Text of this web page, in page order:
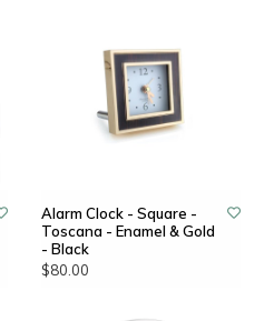
Alarm Clock - Square -
Toscana - Enamel & Gold
- Black
$80.00